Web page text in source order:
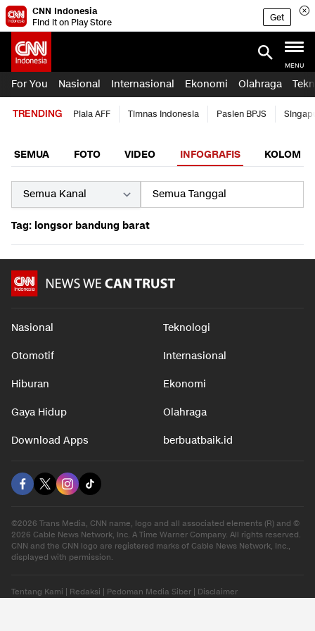
CNN Indonesia
Find it on Play Store
Get
MENU
For You Nasional Internasional Ekonomi Olahraga
TRENDING Piala AFF Timnas Indonesia Pasien BPJS
SEMUA FOTO VIDEO INFOGRAFIS KOLOM
Tag: longsor bandung barat
Nasional Teknologi
Otomotif Internasional
Hiburan Ekonomi
Gaya Hidup Olahraga
Download Apps berbuatbaik.id
©2026 Trans Media, CNN name, logo and all associated elements (R) and ©
2026 Cable News Network, Inc. A Time Warner Company. All rights reserved.
CNN and the CNN logo are registered marks of Cable News Network, Inc.,
displayed with permission.
Tentang Kami Redaksi Pedoman Media Siber Disclaimer